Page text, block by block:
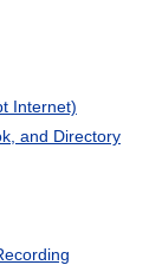
Internet)
and Directory